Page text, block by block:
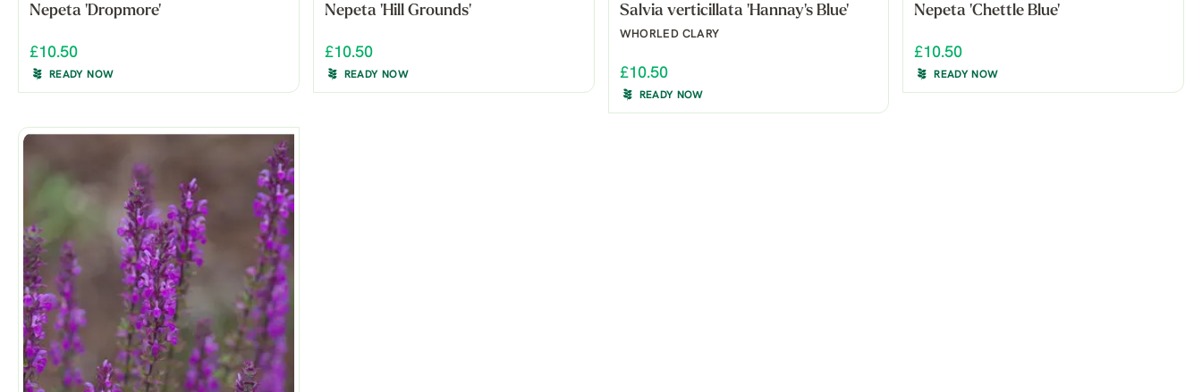
Nepeta 'Dropmore'
£10.50
READY NOW
Nepeta 'Hill Grounds'
£10.50
READY NOW
Salvia verticillata 'Hannay's Blue'
WHORLED CLARY
£10.50
READY NOW
Nepeta 'Chettle Blue'
£10.50
READY NOW